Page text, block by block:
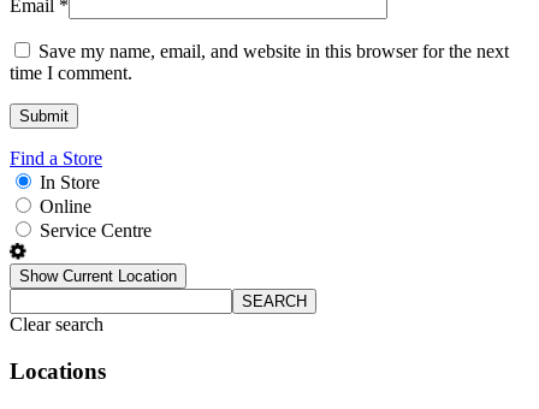
Email *
Save my name, email, and website in this browser for the next
time I comment.
Find a Store
In Store
Online
Service Centre
Show Current Location
SEARCH
Clear search
Locations